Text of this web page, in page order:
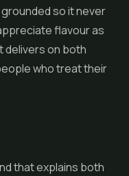
so it never
flavour as
delivers on both
who treat their
that explains both